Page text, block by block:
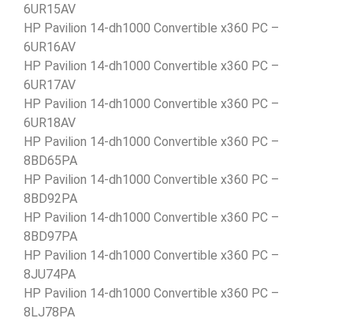
6UR15AV
HP Pavilion 14-dh1000 Convertible x360 PC –
6UR16AV
HP Pavilion 14-dh1000 Convertible x360 PC –
6UR17AV
HP Pavilion 14-dh1000 Convertible x360 PC –
6UR18AV
HP Pavilion 14-dh1000 Convertible x360 PC –
8BD65PA
HP Pavilion 14-dh1000 Convertible x360 PC –
8BD92PA
HP Pavilion 14-dh1000 Convertible x360 PC –
8BD97PA
HP Pavilion 14-dh1000 Convertible x360 PC –
8JU74PA
HP Pavilion 14-dh1000 Convertible x360 PC –
8LJ78PA